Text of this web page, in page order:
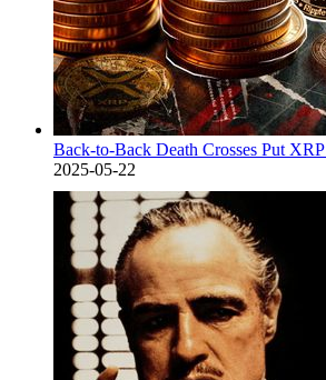
Back-to-Back Death Crosses Put
2025-05-22